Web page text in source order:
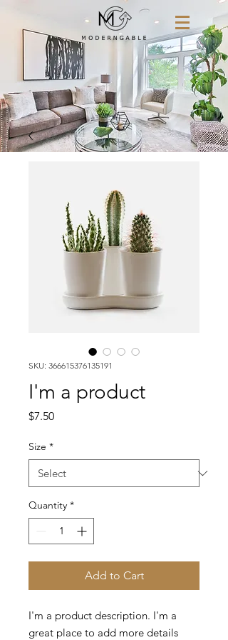
SKU: 366615376135191
I'm a product
$7.50Price
Size *
Quantity *
Add to Cart
I'm a product description. I'm a
great place to add more details